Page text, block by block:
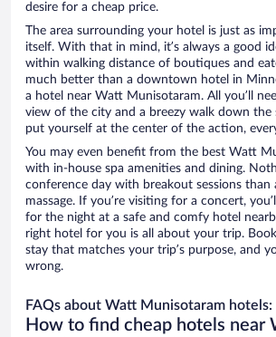
desire for a cheap price.
The area surrounding your hotel is just as
itself. With that in mind, it’s always a good
within walking distance of boutiques and
much better than a downtown hotel in
a hotel near Watt Munisotaram. All you’ll
view of the city and a breezy walk down the
put yourself at the center of the action,
You may even benefit from the best Watt
with in-house spa amenities and dining.
conference day with breakout sessions than
massage. If you’re visiting for a concert,
for the night at a safe and comfy hotel
right hotel for you is all about your trip.
stay that matches your trip’s purpose, and
wrong.
FAQs about Watt Munisotaram hotels:
How to find cheap hotels near